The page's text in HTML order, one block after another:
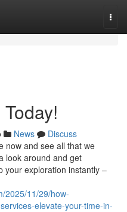
News
Discuss
now and see all that we
look around and get
your exploration instantly –
2025/11/29/how-
elevate-your-time-in-